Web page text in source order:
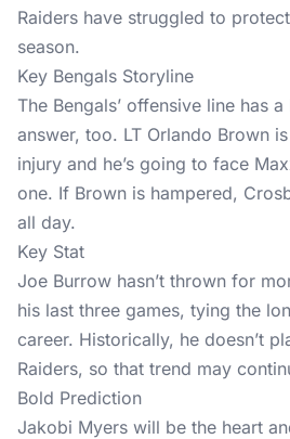
Raiders have struggled to
season.
Key Bengals Storyline
The Bengals’ offensive line has
answer, too. LT Orlando Brown
injury and he’s going to face
one. If Brown is hampered,
all day.
Key Stat
Joe Burrow hasn’t thrown for
his last three games, tying the
career. Historically, he doesn’t
Raiders, so that trend may
Bold Prediction
Jakobi Myers will be the heart